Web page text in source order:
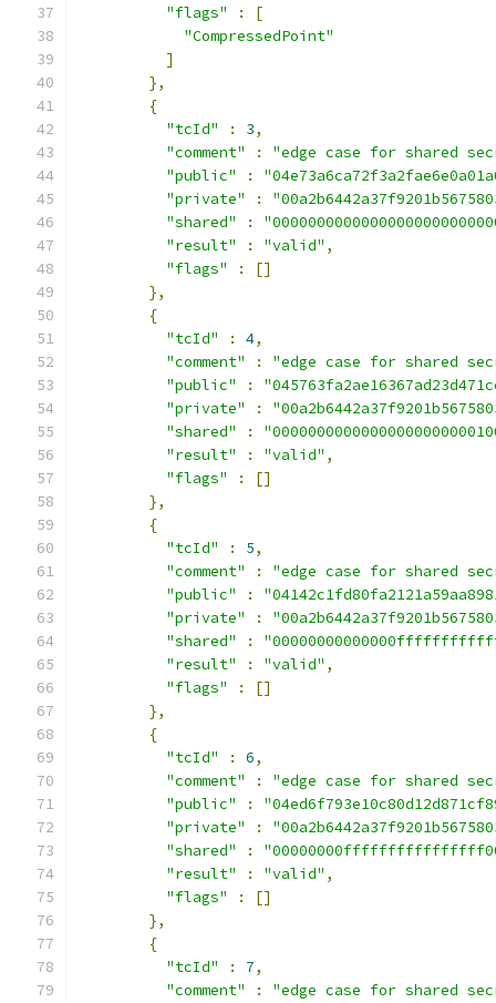
"flags"
:
[
"CompressedPoint"
]
},
{
"tcId"
: 3,
"comment"
:
"edge case for shared
"public"
:
"private"
:
"shared"
:
"result"
: "valid" ,
"flags"
:
[]
},
{
"tcId"
: 4,
"comment"
:
"edge case for shared
"public"
:
"private"
:
"shared"
:
"result"
: "valid" ,
"flags"
:
[]
},
{
"tcId"
: 5,
"comment"
:
"edge case for shared
"public"
:
"private"
:
"shared"
:
"result"
: "valid" ,
"flags"
:
[]
},
{
"tcId"
: 6,
"comment"
:
"edge case for shared
"public"
:
"private"
:
"shared"
:
"result"
: "valid" ,
"flags"
:
[]
},
{
"tcId"
: 7,
"comment"
:
"edge case for shared